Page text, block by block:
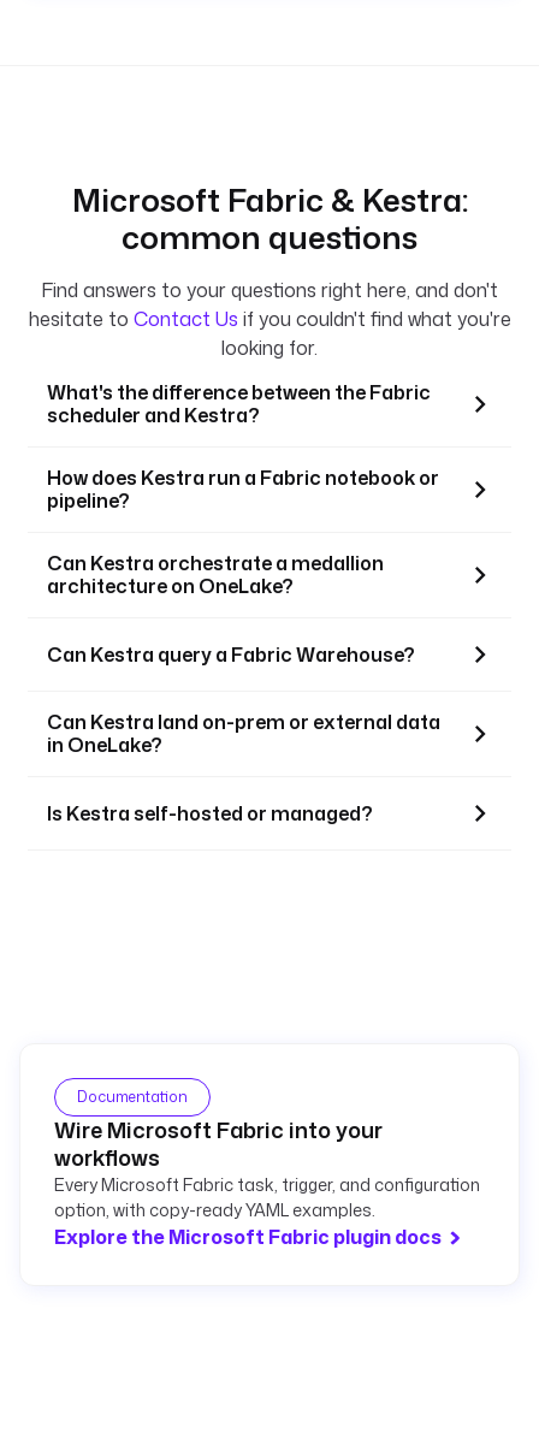
Microsoft Fabric & Kestra:
common questions
Find answers to your questions right here, and don't
hesitate to Contact Us if you couldn't find what you're
looking for.
What's the difference between the Fabric
scheduler and Kestra?
How does Kestra run a Fabric notebook or
pipeline?
Can Kestra orchestrate a medallion
architecture on OneLake?
Can Kestra query a Fabric Warehouse?
Can Kestra land on-prem or external data
in OneLake?
Is Kestra self-hosted or managed?
Documentation
Wire Microsoft Fabric into your
workflows
Every Microsoft Fabric task, trigger, and configuration
option, with copy-ready YAML examples.
Explore the Microsoft Fabric plugin docs